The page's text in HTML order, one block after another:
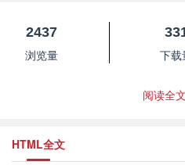
2437
浏览量
下载
阅读全
HTML全文